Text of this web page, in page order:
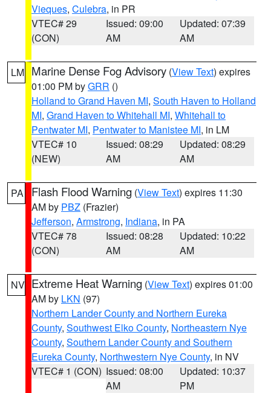
Vieques, Culebra, in PR
VTEC# 29
(CON)
Issued: 09:00
AM
Updated: 07:39
AM
LM Marine Dense Fog Advisory (View Text) expires
01:00 PM byGRR ()
Holland to Grand Haven MI, South Haven to Holland
MI, Grand Haven to Whitehall MI, Whitehall to
Pentwater MI, Pentwater to Manistee MI, in LM
VTEC# 10
(NEW)
Issued: 08:29
AM
Updated: 08:29
AM
PA Flash Flood Warning (View Text) expires 11:30
AM by PBZ (Frazier)
Jefferson, Armstrong, Indiana, in PA
VTEC# 78
(CON)
Issued: 08:28
AM
Updated: 10:22
AM
NV Extreme Heat Warning (View Text) expires 01:00
AM by LKN (97)
Northern Lander County and Northern Eureka
County, Southwest Elko County, Northeastern Nye
County, Southern Lander County and Southern
Eureka County, Northwestern Nye County, in NV
VTEC# 1 (CON) Issued: 08:00
AM
Updated: 10:37
PM